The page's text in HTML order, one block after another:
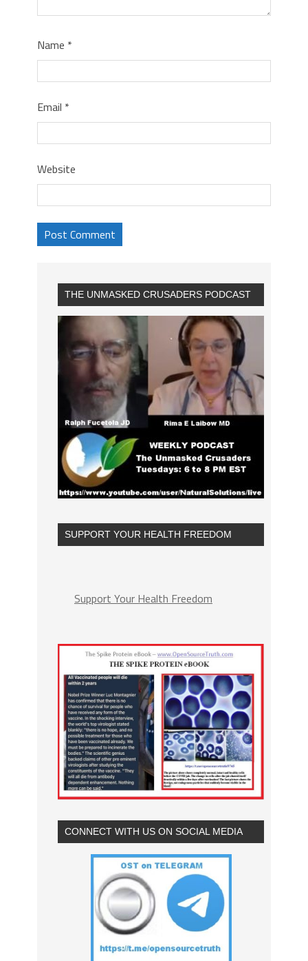
Name *
Email *
Website
THE UNMASKED CRUSADERS PODCAST
SUPPORT YOUR HEALTH FREEDOM
Support Your Health Freedom
CONNECT WITH US ON SOCIAL MEDIA